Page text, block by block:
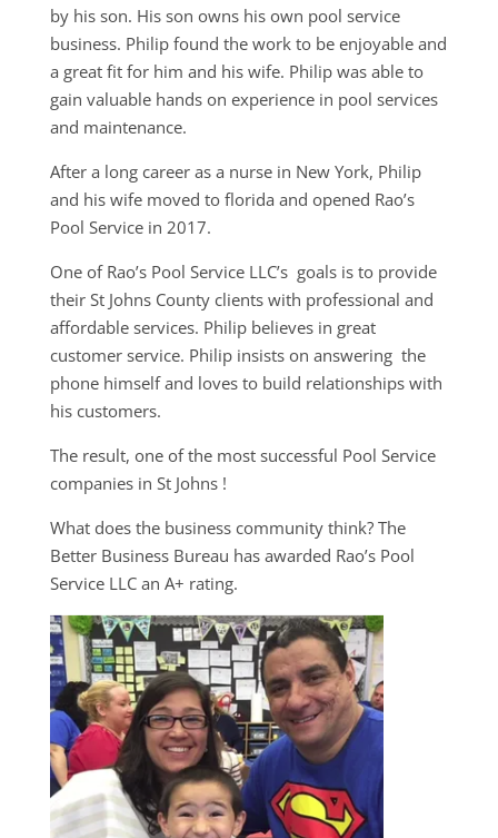
by his son. His son owns his own pool service
business. Philip found the work to be enjoyable and
a great fit for him and his wife. Philip was able to
gain valuable hands on experience in pool services
and maintenance.
After a long career as a nurse in New York, Philip
and his wife moved to florida and opened Rao’s
Pool Service in 2017.
One of Rao’s Pool Service LLC’s goals is to provide
their St Johns County clients with professional and
affordable services. Philip believes in great
customer service. Philip insists on answering the
phone himself and loves to build relationships with
his customers.
The result, one of the most successful Pool Service
companies in St Johns !
What does the business community think? The
Better Business Bureau has awarded Rao’s Pool
Service LLC an A+ rating.